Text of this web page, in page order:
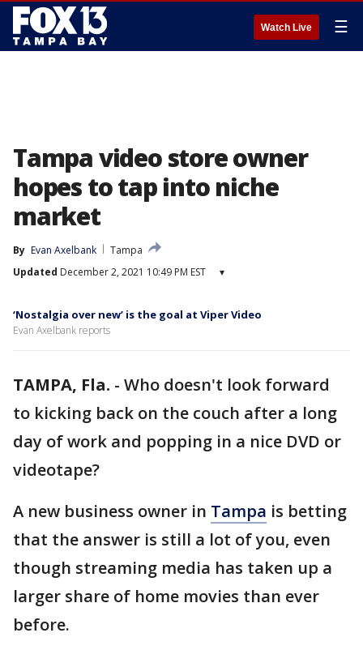
Watch Live ☰
Tampa video store owner
hopes to tap into niche
market
By Evan Axelbank
Tampa
Updated December 2, 2021 10:49 PM EST ▾
‘Nostalgia over new’ is the goal at Viper Video
Evan Axelbank reports
TAMPA, Fla. - Who doesn't look forward
to kicking back on the couch after a long
day of work and popping in a nice DVD or
videotape?
A new business owner in Tampa is betting
that the answer is still a lot of you, even
though streaming media has taken up a
larger share of home movies than ever
before.